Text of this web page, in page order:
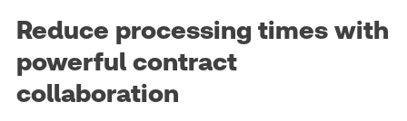
Reduce processing times with
powerful contract
collaboration